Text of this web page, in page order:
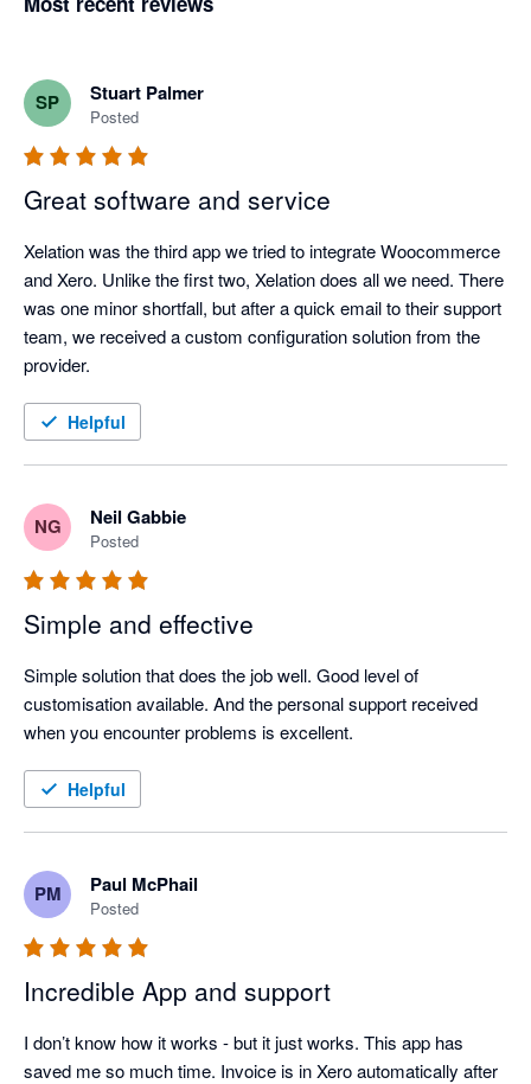
SP Stuart Palmer
Posted
Great software and service
Xelation was the third app we tried to integrate Woocommerce
and Xero. Unlike the first two, Xelation does all we need. There
was one minor shortfall, but after a quick email to their support
team, we received a custom configuration solution from the
provider.
Helpful
NG Neil Gabbie
Posted
Simple and effective
Simple solution that does the job well. Good level of
customisation available. And the personal support received
when you encounter problems is excellent.
Helpful
PM Paul McPhail
Posted
Incredible App and support
I don’t know how it works - but it just works. This app has
saved me so much time. Invoice is in Xero automatically after